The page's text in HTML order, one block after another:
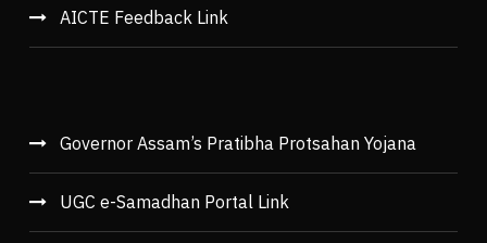
AICTE Feedback Link
Governor Assam’s Pratibha Protsahan Yojana
UGC e-Samadhan Portal Link